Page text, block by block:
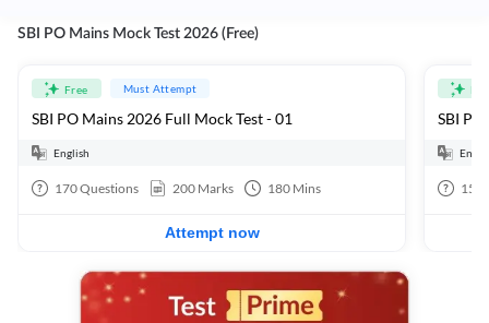
SBI PO Mains Mock Test 2026 (Free)
Free Must Attempt
SBI PO Mains 2026 Full Mock Test - 01
English
170Questions 200 Marks 180 Mins
Attempt now
SBI
15